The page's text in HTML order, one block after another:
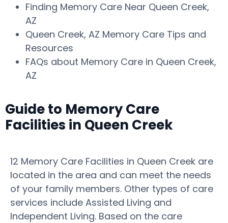
Finding Memory Care Near Queen Creek,
AZ
Queen Creek, AZ Memory Care Tips and
Resources
FAQs about Memory Care in Queen Creek,
AZ
Guide to Memory Care
Facilities in Queen Creek
12 Memory Care Facilities in Queen Creek are
located in the area and can meet the needs
of your family members. Other types of care
services include Assisted Living and
Independent Living. Based on the care